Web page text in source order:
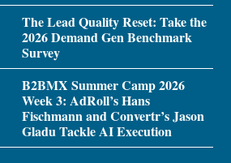
The Lead Quality Reset: Take the
2026 Demand Gen Benchmark
Survey
B2BMX Summer Camp 2026
Week 3: AdRoll’s Hans
Fischmann and Convertr’s Jason
Gladu Tackle AI Execution